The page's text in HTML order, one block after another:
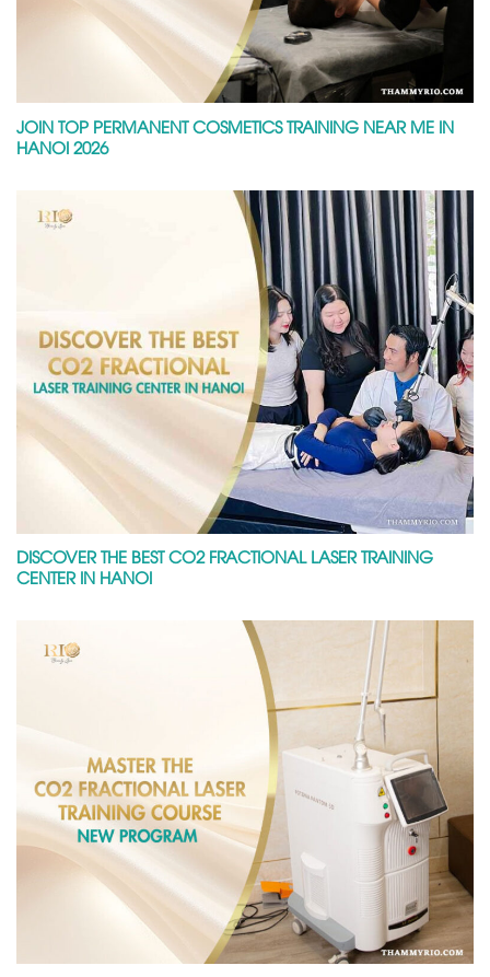
JOIN TOP PERMANENT COSMETICS TRAINING NEAR ME IN
HANOI 2026
DISCOVER THE BEST CO2 FRACTIONAL LASER TRAINING
CENTER IN HANOI